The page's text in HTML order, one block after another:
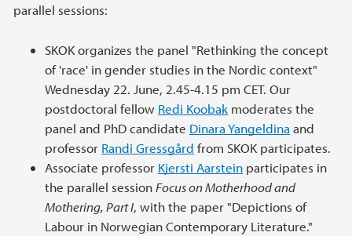
parallel sessions:
SKOK organizes the panel "Rethinking the concept
of 'race' in gender studies in the Nordic context"
Wednesday 22. June, 2.45-4.15 pm CET. Our
postdoctoral fellow Redi Koobak moderates the
panel and PhD candidate Dinara Yangeldina and
professor Randi Gressgård from SKOK participates.
Associate professor Kjersti Aarstein participates in
the parallel sessionFocus on Motherhood and
Mothering, Part I, with the paper "Depictions of
Labour in Norwegian Contemporary Literature."